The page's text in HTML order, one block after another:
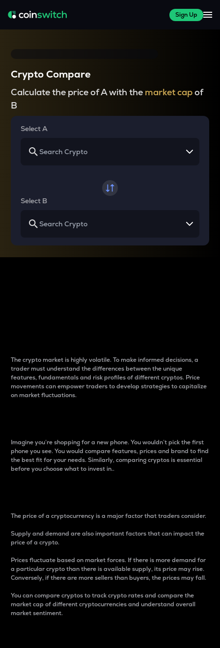
Sign Up
Crypto Compare
Calculate the price of A with the market capof
B
Select A
Select B
The crypto market is highly volatile. To make informed decisions, a
trader must understand the differences between the unique
features, fundamentals and risk profiles of different cryptos. Price
movements can empower traders to develop strategies to capitalize
on market fluctuations.
Imagine you’re shopping for a new phone. You wouldn’t pick the first
phone you see. You would compare features, prices and brand to find
the best fit for your needs. Similarly, comparing cryptos is essential
before you choose what to invest in..
The price of a cryptocurrency is a major factor that traders consider.
Supply and demand are also important factors that can impact the
price of a crypto.
Prices fluctuate based on market forces. If there is more demand for
a particular crypto than there is available supply, its price may rise.
Conversely, if there are more sellers than buyers, the prices may fall.
You can compare cryptos to track crypto rates and compare the
market cap of different cryptocurrencies and understand overall
market sentiment.